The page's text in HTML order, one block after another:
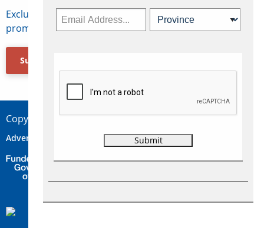
Exclusive access to Canadian travel industry news,
promotions, jobs, FAMs and more.
Subscribe Now
Copyright © 2026 Concepts Travel Media Ltd.
Advertise Contact Privacy